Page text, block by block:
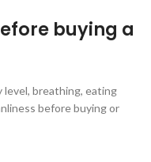
buying a
level, breathing, eating
before buying or